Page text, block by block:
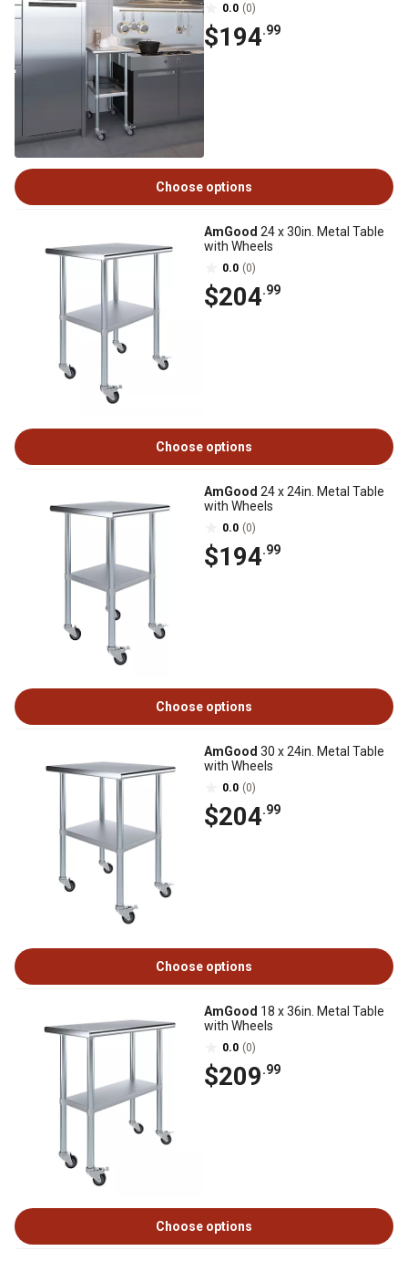
0.0 (0)
$194.99
Choose options
AmGood 24 x 30in. Metal Table
with Wheels
0.0 (0)
$204.99
Choose options
AmGood 24 x 24in. Metal Table
with Wheels
0.0 (0)
$194.99
Choose options
AmGood 30 x 24in. Metal Table
with Wheels
0.0 (0)
$204.99
Choose options
AmGood 18 x 36in. Metal Table
with Wheels
0.0 (0)
$209.99
Choose options